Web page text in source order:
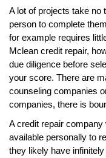
A lot of projects take no
person to complete
for example requires
Mclean credit repair,
due diligence before
your score. There are
counseling companies
companies, there is
A credit repair
available personally to
they likely have